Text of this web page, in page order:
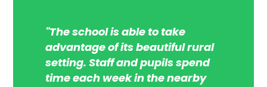
"The school is able to take
advantage of its beautiful rural
setting. Staff and pupils spend
time each week in the nearby